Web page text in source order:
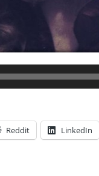
Reddit LinkedIn